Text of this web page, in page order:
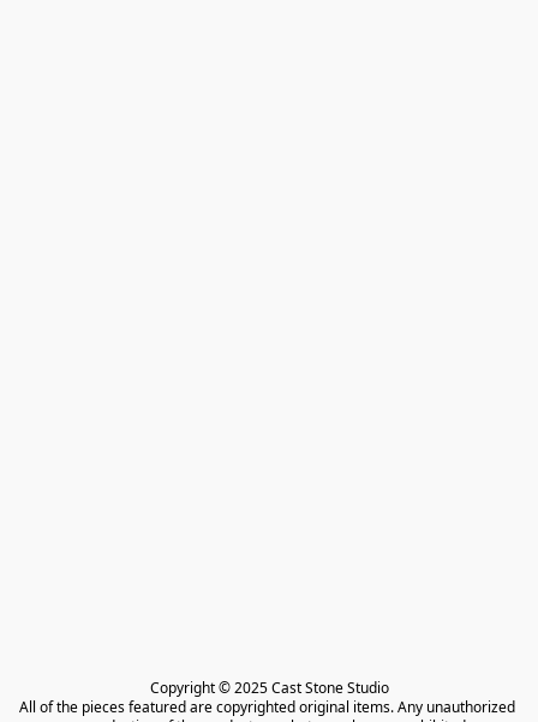
Copyright © 2025 Cast Stone Studio
All of the pieces featured are copyrighted original items. Any unauthorized